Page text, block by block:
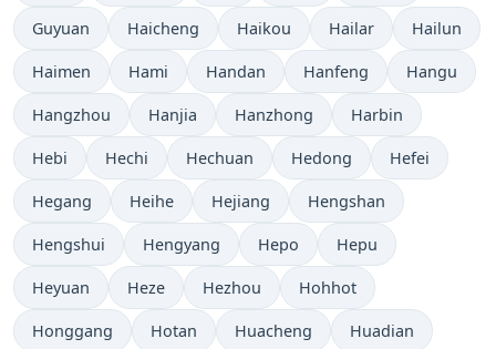
Guyuan Haicheng Haikou Hailar Hailun
Haimen Hami Handan Hanfeng Hangu
Hangzhou Hanjia Hanzhong Harbin
Hebi Hechi Hechuan Hedong Hefei
Hegang Heihe Hejiang Hengshan
Hengshui Hengyang Hepo Hepu
Heyuan Heze Hezhou Hohhot
Honggang Hotan Huacheng Huadian